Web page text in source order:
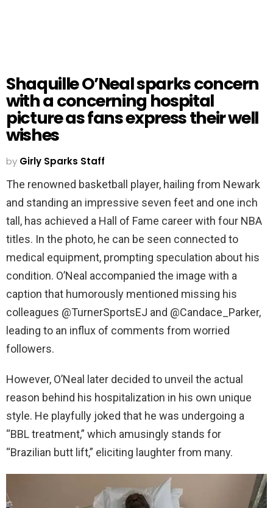
Shaquille O’Neal sparks concern
with a concerning hospital
picture as fans express their well
wishes
by Girly Sparks Staff
The renowned basketball player, hailing from Newark
and standing an impressive seven feet and one inch
tall, has achieved a Hall of Fame career with four NBA
titles. In the photo, he can be seen connected to
medical equipment, prompting speculation about his
condition. O’Neal accompanied the image with a
caption that humorously mentioned missing his
colleagues @TurnerSportsEJ and @Candace_Parker,
leading to an influx of comments from worried
followers.
However, O’Neal later decided to unveil the actual
reason behind his hospitalization in his own unique
style. He playfully joked that he was undergoing a
“BBL treatment,” which amusingly stands for
“Brazilian butt lift,” eliciting laughter from many.